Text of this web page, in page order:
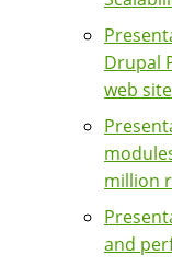
Drupal
web
million
and